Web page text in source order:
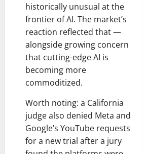
historically unusual at the
frontier of AI. The market’s
reaction reflected that —
alongside growing concern
that cutting-edge AI is
becoming more
commoditized.
Worth noting: a California
judge also denied Meta and
Google’s YouTube requests
for a new trial after a jury